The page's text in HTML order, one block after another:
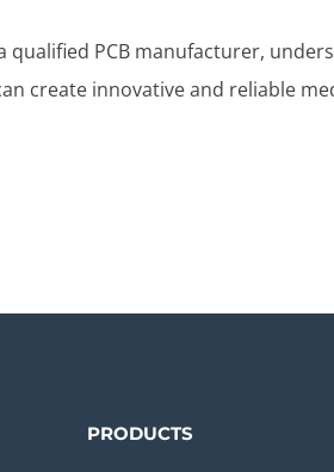
PCB manufacturer,
create innovative and reliable
PRODUCTS